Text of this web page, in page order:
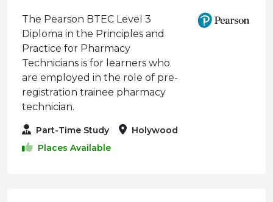
The Pearson BTEC Level 3
Diploma in the Principles and
Practice for Pharmacy
Technicians is for learners who
are employed in the role of pre-
registration trainee pharmacy
technician.
Part-Time Study
Holywood
Places Available